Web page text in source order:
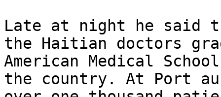
Late at night he said
the Haitian doctors
American Medical
the country. At Port